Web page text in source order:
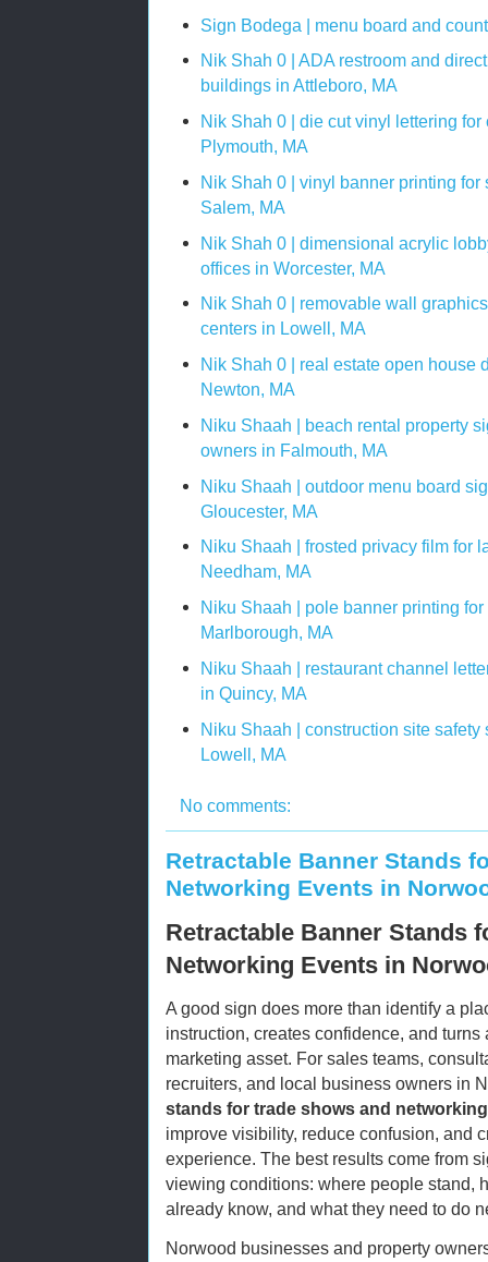
Sign Bodega | menu board and
Nik Shah 0 | ADA restroom and
buildings in Attleboro, MA
Nik Shah 0 | die cut vinyl lettering
Plymouth, MA
Nik Shah 0 | vinyl banner printing
Salem, MA
Nik Shah 0 | dimensional acrylic
offices in Worcester, MA
Nik Shah 0 | removable wall
centers in Lowell, MA
Nik Shah 0 | real estate open house
Newton, MA
Niku Shaah | beach rental property
owners in Falmouth, MA
Niku Shaah | outdoor menu board
Gloucester, MA
Niku Shaah | frosted privacy film for
Needham, MA
Niku Shaah | pole banner printing
Marlborough, MA
Niku Shaah | restaurant channel
in Quincy, MA
Niku Shaah | construction site
Lowell, MA
No comments:
Retractable Banner Stands
Networking Events in
Retractable Banner Stands
Networking Events in
A good sign does more than identify a
instruction, creates confidence, and
marketing asset. For sales teams,
recruiters, and local business owners in
stands for trade shows and
improve visibility, reduce confusion, and
experience. The best results come from
viewing conditions: where people stand,
already know, and what they need to do
Norwood businesses and property